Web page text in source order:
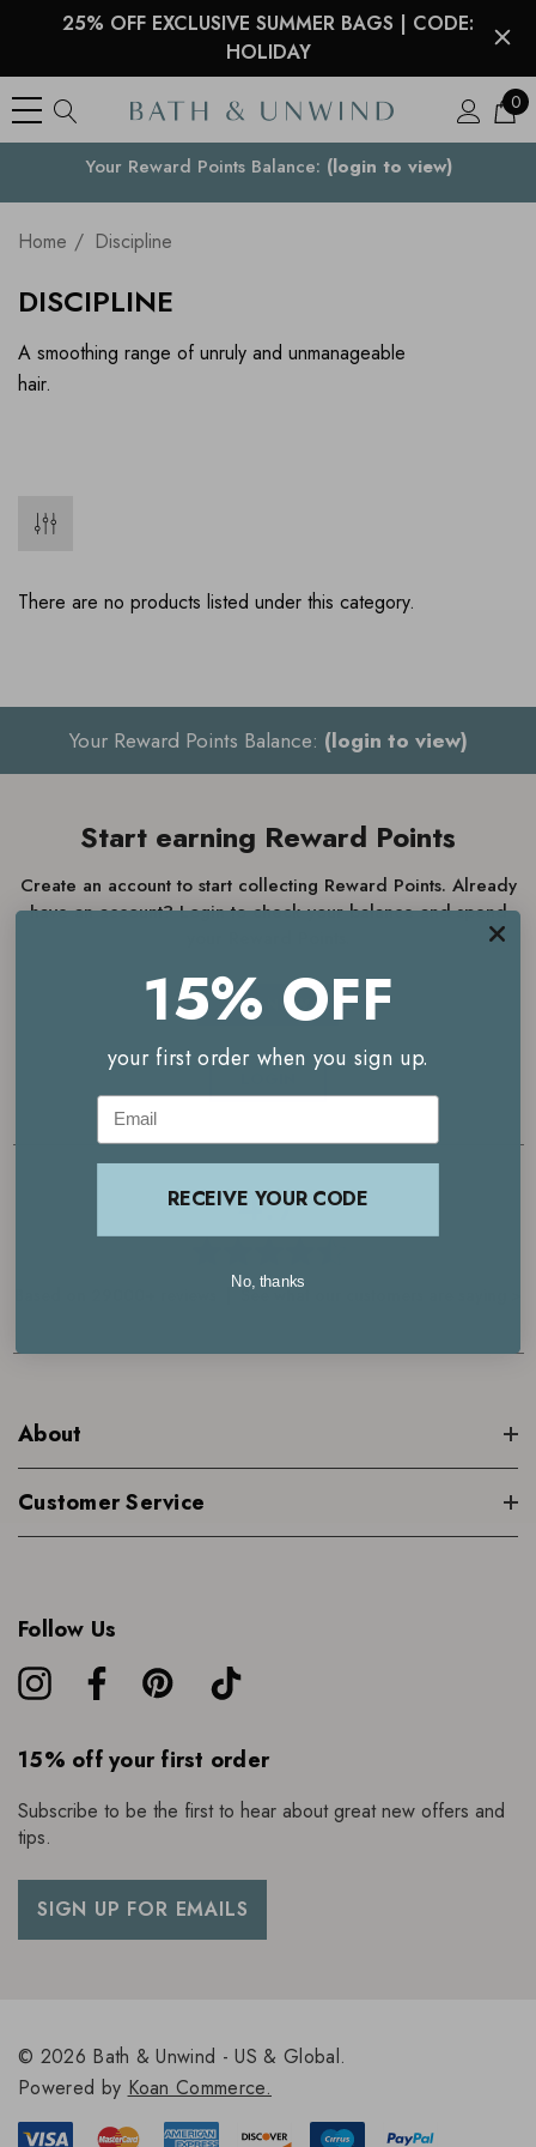
25% OFF EXCLUSIVE SUMMER BAGS | CODE:
HOLIDAY
0
Your Country
Your Reward Points Balance: (login to view)
Home Discipline
DISCIPLINE
A smoothing range of unruly and unmanageable
hair.
There are no products listed under this category.
Your Reward Points Balance: (login to view)
Start earning Reward Points
Create an account to start collecting Reward Points. Already
have an account? Login to check your balance and spend
JOIN NOW
4.7
Based on 29000+ reviews | See what our customers are saying >
About
Customer Service
Follow Us
15% off your first order
Subscribe to be the first to hear about great new offers and
tips.
SIGN UP FOR EMAILS
© 2026 Bath & Unwind - US & Global.
Powered by Koan Commerce.
15% OFF
your first order when you sign up.
Email
RECEIVE YOUR CODE
No, thanks